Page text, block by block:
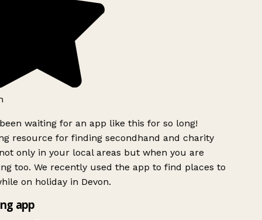
waiting for an app like this for so long!
resource for finding secondhand and charity
only in your local areas but when you are
too. We recently used the app to find places to
on holiday in Devon.
app